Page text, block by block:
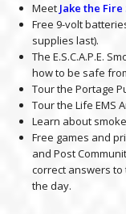
Meet Jake the
Free 9-volt
supplies last).
The E.S.C.A.P.E.
how to be safe
Tour the Portage
Tour the Life EMS
Learn about
Free games and
and Post
correct answers
the day.